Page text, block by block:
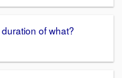
of what?